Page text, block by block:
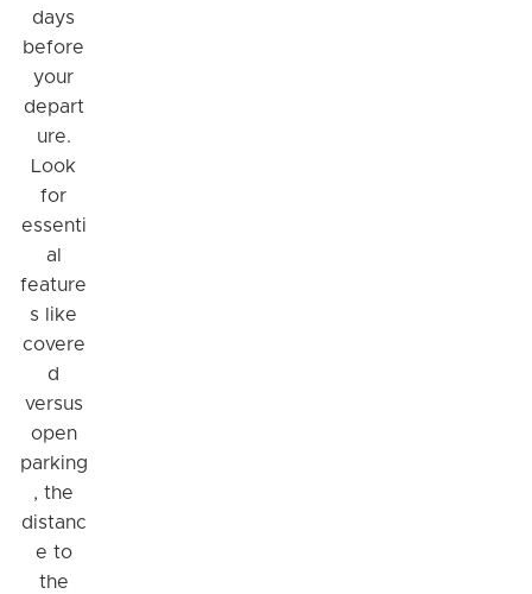
days
before
your
depart
ure.
Look
for
essenti
al
feature
s like
covere
d
versus
open
parking
, the
distanc
e to
the
Hi! I'm Daniel